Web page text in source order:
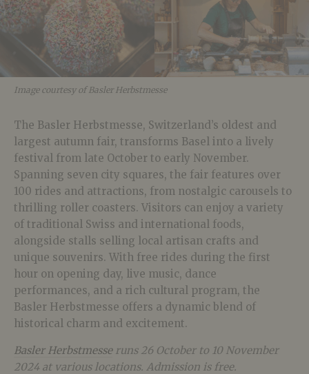
Image courtesy of Basler Herbstmesse
The Basler Herbstmesse, Switzerland’s oldest and
largest autumn fair, transforms Basel into a lively
festival from late October to early November.
Spanning seven city squares, the fair features over
100 rides and attractions, from nostalgic carousels to
thrilling roller coasters. Visitors can enjoy a variety
of traditional Swiss and international foods,
alongside stalls selling local artisan crafts and
unique souvenirs. With free rides during the first
hour on opening day, live music, dance
performances, and a rich cultural program, the
Basler Herbstmesse offers a dynamic blend of
historical charm and excitement.
Basler Herbstmesseruns 26 October to 10 November
2024 at various locations. Admission is free.